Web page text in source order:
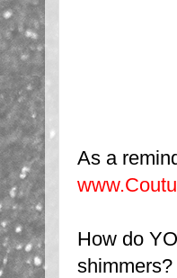
As a
How do
shimmers?